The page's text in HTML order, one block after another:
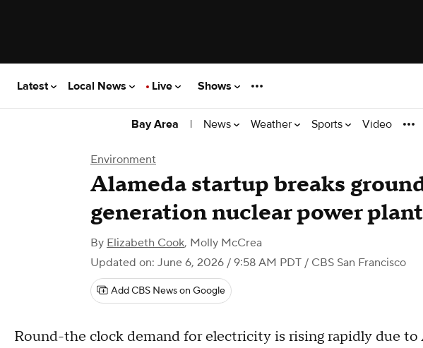
Latest Local News Live Shows
Bay Area | News Weather Sports Video
Environment
Alameda startup breaks
generation nuclear power plant
By Elizabeth Cook, Molly McCrea
Updated on: June 6, 2026 / 9:58 AM PDT / CBS San Francisco
Add CBS News on Google
Round-the clock demand for electricity is rising rapidly due to